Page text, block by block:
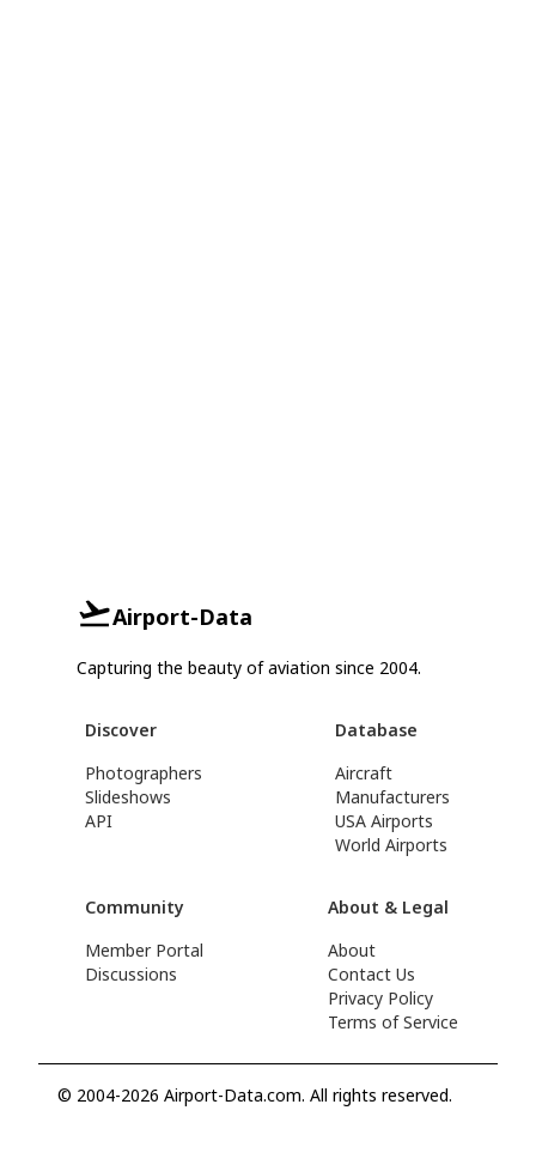
Airport-Data
Capturing the beauty of aviation since 2004.
Discover
Photographers
Slideshows
API
Database
Aircraft
Manufacturers
USA Airports
World Airports
Community
Member Portal
Discussions
About & Legal
About
Contact Us
Privacy Policy
Terms of Service
© 2004-2026 Airport-Data.com. All rights reserved.